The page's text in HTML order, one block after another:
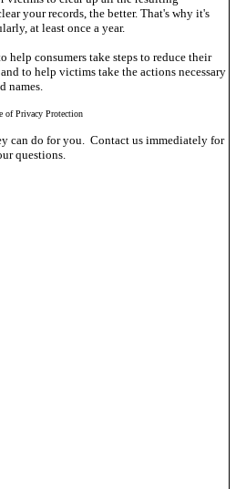
your records, the better. That's why it's
at least once a year.
consumers take steps to reduce their
to help victims take the actions necessary
names.
of Privacy Protection
can do for you. Contact us immediately for
questions.